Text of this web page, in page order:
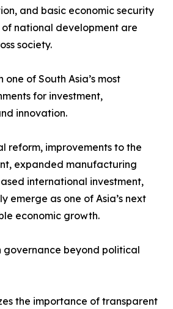
and basic economic security
national development are
society.
of South Asia’s most
for investment,
innovation.
reform, improvements to the
expanded manufacturing
international investment,
emerge as one of Asia’s next
economic growth.
governance beyond political
the importance of transparent